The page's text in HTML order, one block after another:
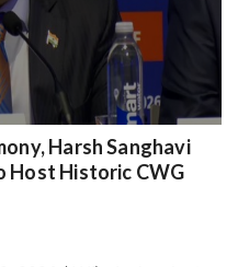
Harsh Sanghavi
Host Historic CWG